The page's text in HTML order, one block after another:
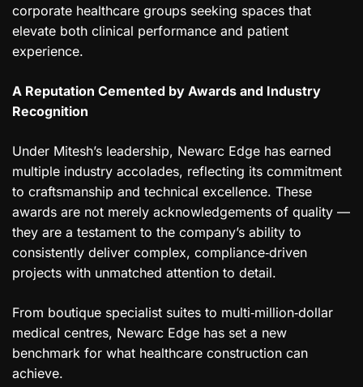
corporate healthcare groups seeking spaces that
elevate both clinical performance and patient
experience.
A Reputation Cemented by Awards and Industry
Recognition
Under Mitesh’s leadership, Newarc Edge has earned
multiple industry accolades, reflecting its commitment
to craftsmanship and technical excellence. These
awards are not merely acknowledgements of quality —
they are a testament to the company’s ability to
consistently deliver complex, compliance‑driven
projects with unmatched attention to detail.
From boutique specialist suites to multi‑million‑dollar
medical centres, Newarc Edge has set a new
benchmark for what healthcare construction can
achieve.